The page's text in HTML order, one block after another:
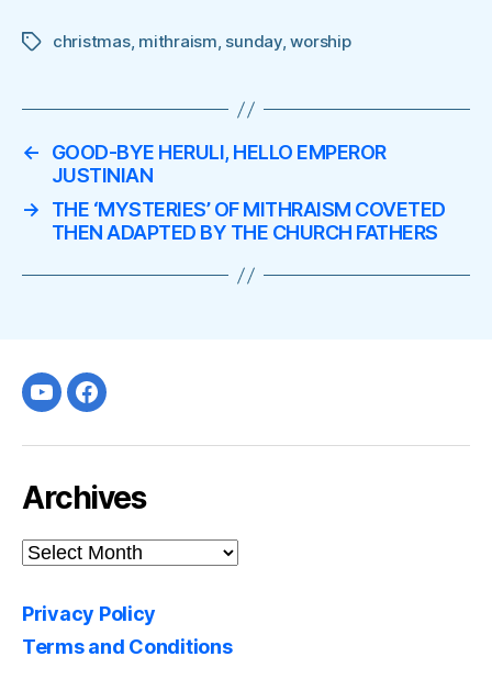
Tagschristmas, mithraism, sunday,worship
←
GOOD-BYE HERULI, HELLO EMPEROR
JUSTINIAN
→
THE ‘MYSTERIES’ OF MITHRAISM COVETED
THEN ADAPTED BY THE CHURCH FATHERS
Youtubefacebook
Archives
Archives
Privacy Policy
Terms and Conditions